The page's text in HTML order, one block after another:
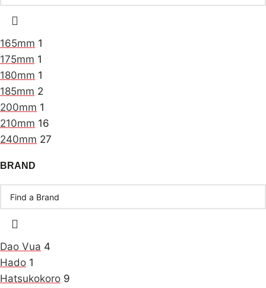
165mm 1
175mm 1
180mm 1
185mm 2
200mm 1
210mm 16
240mm 27
BRAND
Dao Vua 4
Hado 1
Hatsukokoro 9